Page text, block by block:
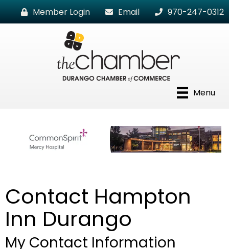
Member Login Email 970-247-0312
Menu
Contact Hampton
Inn Durango
My Contact Information